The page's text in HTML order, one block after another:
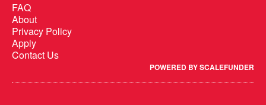
FAQ
About
Privacy Policy
Apply
Contact Us
POWERED BY SCALEFUNDER